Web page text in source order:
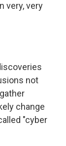
very, very
not
change
"cyber